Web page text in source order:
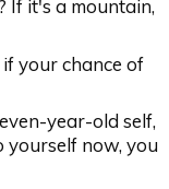
If it's a mountain,
your chance of
year-old self,
yourself now, you